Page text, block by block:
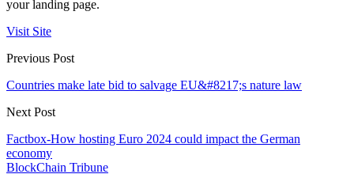
your landing page.
Visit Site
Previous Post
Countries make late bid to salvage EU&#8217;s nature law
Next Post
Factbox-How hosting Euro 2024 could impact the German
economy
BlockChain Tribune